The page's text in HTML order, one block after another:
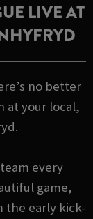
LIVE AT
no better
at your local,
every
game,
the early kick-